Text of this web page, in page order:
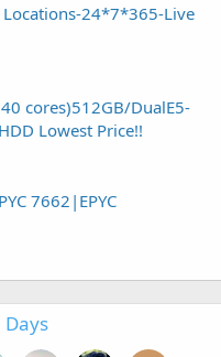
Locations-24*7*365-Live
cores)512GB/DualE5-
Lowest Price!!
7662|EPYC